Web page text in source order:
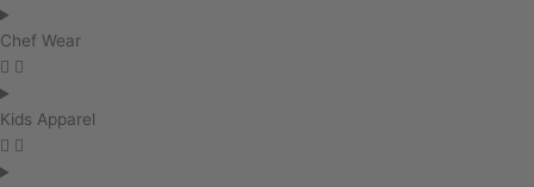
Chef Wear
Kids Apparel